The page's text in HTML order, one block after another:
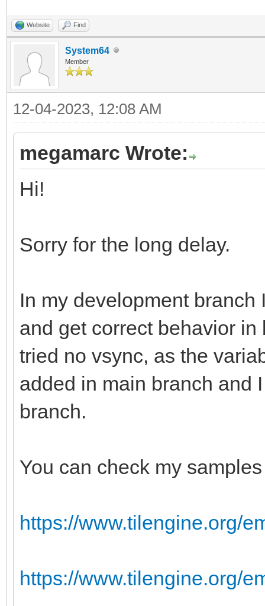
Website Find
System64
Member
12-04-2023, 12:08 AM
megamarc Wrote:
Hi!
Sorry for the long delay.
In my development
and get correct behavior
tried no vsync, as the
added in main branch and
branch.
You can check my
https://www.tilengine.org/
https://www.tilengine.org/